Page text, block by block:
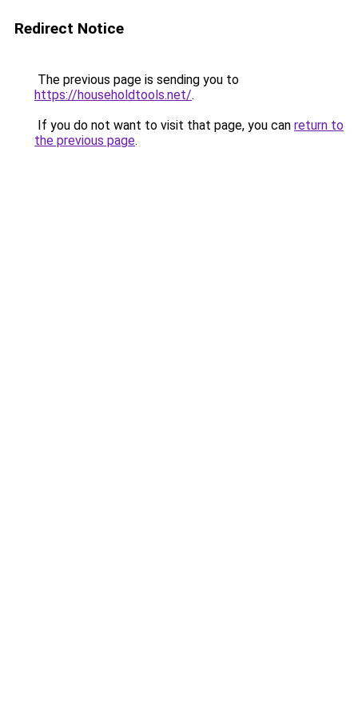
Redirect Notice
The previous page is sending you to
https://householdtools.net/.
If you do not want to visit that page, you can return to
the previous page.